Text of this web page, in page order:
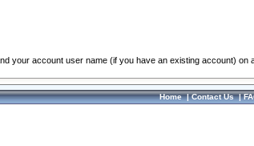
your account user name (if you have an existing account) on
Home|Contact Us|